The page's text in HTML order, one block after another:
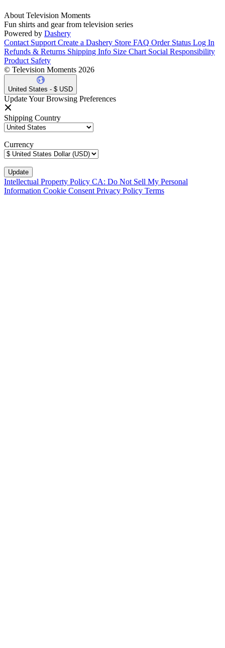
About Television Moments
Fun shirts and gear from television series
Powered by Dashery
Contact Support Create a Dashery Store FAQ Order Status Log In
Refunds & Returns Shipping Info Size Chart Social Responsibility
Product Safety
© Television Moments 2026
United States - $ USD
Update Your Browsing Preferences
Shipping Country
Currency
Intellectual Property Policy CA: Do Not Sell My Personal
Information Cookie Consent Privacy Policy Terms